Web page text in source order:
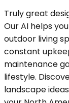
Truly great
Our AI helps
outdoor living
constant
maintenance
lifestyle.
landscape